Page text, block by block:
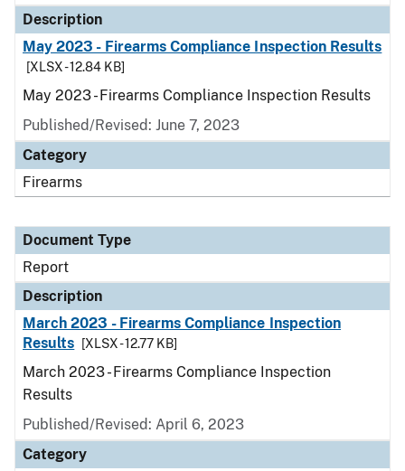
Description
May 2023 - Firearms Compliance Inspection Results
[XLSX - 12.84 KB]
May 2023 - Firearms Compliance Inspection Results
Published/Revised: June 7, 2023
Category
Firearms
Document Type
Report
Description
March 2023 - Firearms Compliance Inspection
Results
[XLSX - 12.77 KB]
March 2023 - Firearms Compliance Inspection
Results
Published/Revised: April 6, 2023
Category